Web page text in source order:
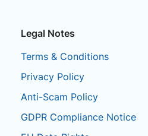
Legal Notes
Terms & Conditions
Privacy Policy
Anti-Scam Policy
GDPR Compliance Notice